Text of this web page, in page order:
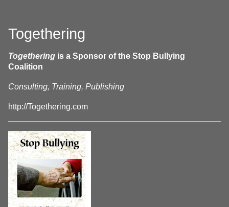
Togethering
Togethering is a Sponsor of the Stop Bullying
Coalition
Consulting, Training, Publishing
http://Togethering.com